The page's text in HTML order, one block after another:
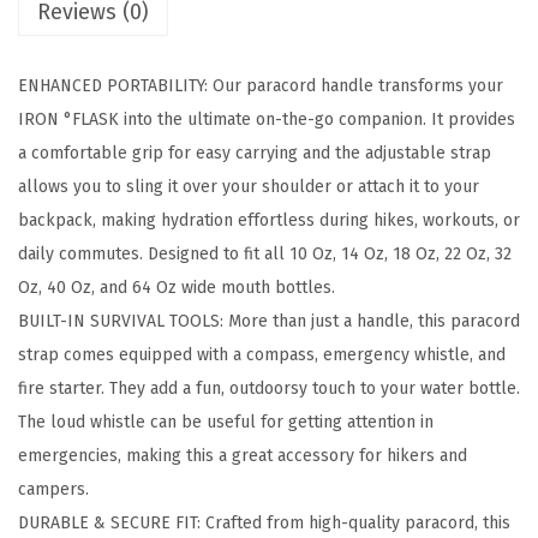
r
c
o
r
d
H
a
n
d
l
e
-
F
i
t
Reviews (0)
ENHANCED PORTABILITY: Our paracord handle transforms your
IRON °FLASK into the ultimate on-the-go companion. It provides
a comfortable grip for easy carrying and the adjustable strap
allows you to sling it over your shoulder or attach it to your
backpack, making hydration effortless during hikes, workouts, or
daily commutes. Designed to fit all 10 Oz, 14 Oz, 18 Oz, 22 Oz, 32
Oz, 40 Oz, and 64 Oz wide mouth bottles.
BUILT-IN SURVIVAL TOOLS: More than just a handle, this paracord
strap comes equipped with a compass, emergency whistle, and
fire starter. They add a fun, outdoorsy touch to your water bottle.
The loud whistle can be useful for getting attention in
emergencies, making this a great accessory for hikers and
campers.
DURABLE & SECURE FIT: Crafted from high-quality paracord, this